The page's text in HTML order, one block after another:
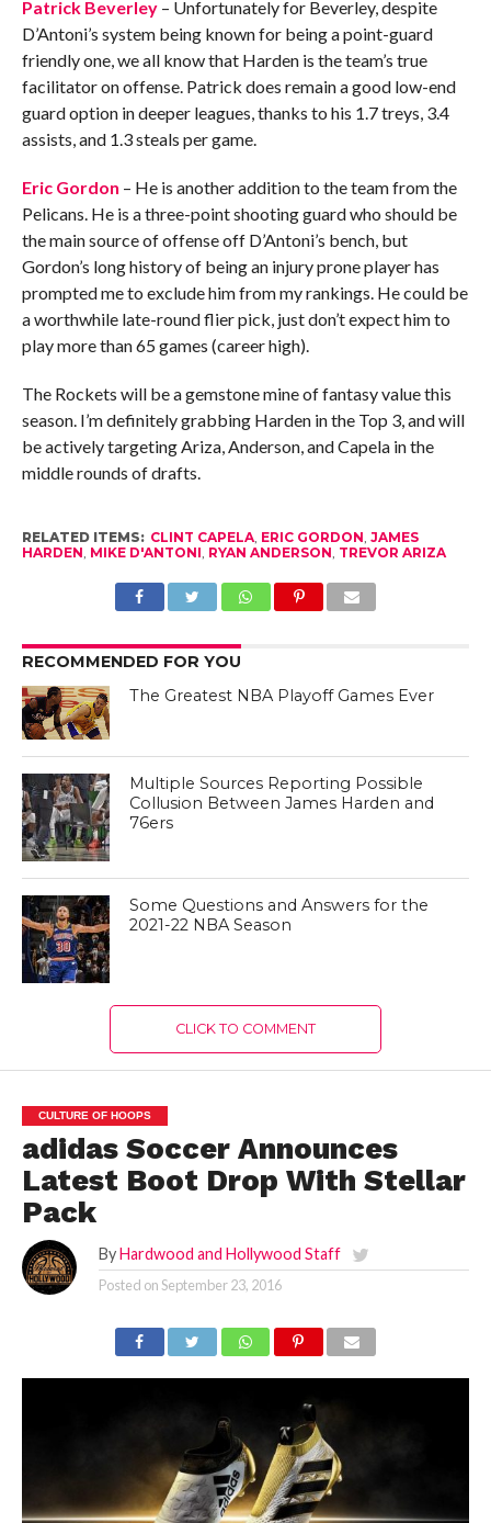
Patrick Beverley– Unfortunately for Beverley, despite
D’Antoni’s system being known for being a point-guard
friendly one, we all know that Harden is the team’s true
facilitator on offense. Patrick does remain a good low-end
guard option in deeper leagues, thanks to his 1.7 treys, 3.4
assists, and 1.3 steals per game.
Eric Gordon – He is another addition to the team from the
Pelicans. He is a three-point shooting guard who should be
the main source of offense off D’Antoni’s bench, but
Gordon’s long history of being an injury prone player has
prompted me to exclude him from my rankings. He could be
a worthwhile late-round flier pick, just don’t expect him to
play more than 65 games (career high).
The Rockets will be a gemstone mine of fantasy value this
season. I’m definitely grabbing Harden in the Top 3, and will
be actively targeting Ariza, Anderson, and Capela in the
middle rounds of drafts.
RELATED ITEMS: CLINT CAPELA, ERIC GORDON, JAMES
HARDEN, MIKE D'ANTONI, RYAN ANDERSON, TREVOR ARIZA
RECOMMENDED FOR YOU
The Greatest NBA Playoff Games Ever
Multiple Sources Reporting Possible
Collusion Between James Harden and
76ers
Some Questions and Answers for the
2021-22 NBA Season
CLICK TO COMMENT
CULTURE OF HOOPS
adidas Soccer Announces
Latest Boot Drop With Stellar
Pack
By Hardwood and Hollywood Staff
Posted onSeptember 23, 2016